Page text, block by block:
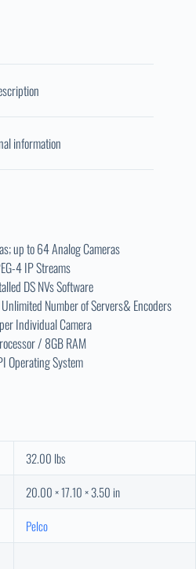
information
up to 64 Analog Cameras
4 IP Streams
DS NVs Software
Number of Servers& Encoders
Individual Camera
/ 8GB RAM
Operating System
32.00 lbs
20.00 × 17.10 × 3.50 in
Pelco